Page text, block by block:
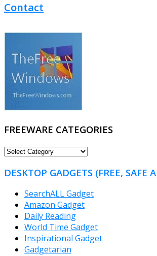
Contact
FREEWARE CATEGORIES
FREEWARE
DESKTOP GADGETS (FREE, SAFE
SearchALL Gadget
Amazon Gadget
Daily Reading
World Time Gadget
Inspirational Gadget
Gadgetarian